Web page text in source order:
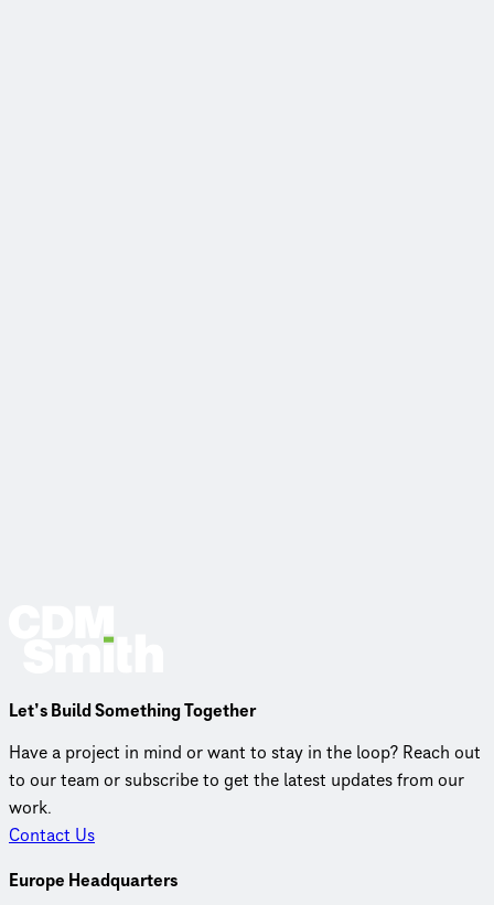
Let’s Build Something Together
Have a project in mind or want to stay in the loop? Reach out
to our team or subscribe to get the latest updates from our
work.
Contact Us
Europe Headquarters